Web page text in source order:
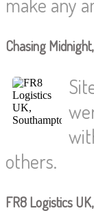
Chasing
others.
FR8 Logistics